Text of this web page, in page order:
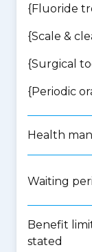
{Fluoride
{Scale &
{Surgical
{Periodic
Health
Waiting
Benefit
stated